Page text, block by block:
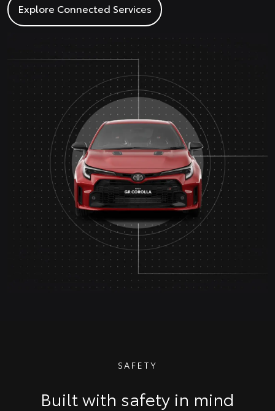
Explore Connected Services
SAFETY
Built with safety in mind